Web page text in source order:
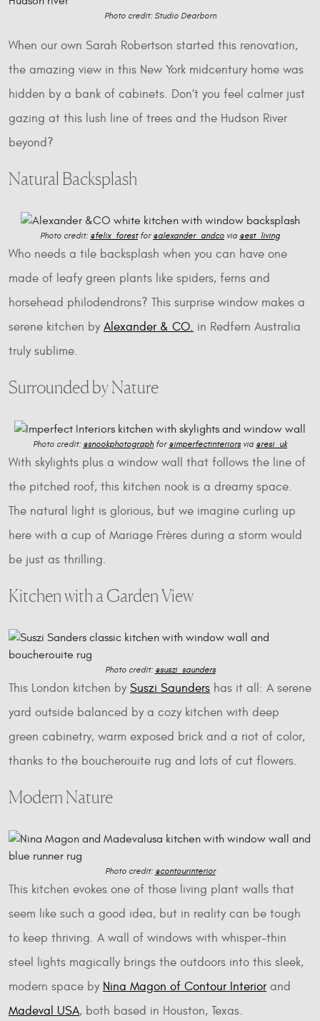
Photo credit: Studio Dearborn
When our own Sarah Robertson started this renovation,
the amazing view in this New York midcentury home was
hidden by a bank of cabinets. Don’t you feel calmer just
gazing at this lush line of trees and the Hudson River
beyond?
Natural Backsplash
Photo credit: @felix_forestfor @alexander_andco via @est_living
Who needs a tile backsplash when you can have one
made of leafy green plants like spiders, ferns and
horsehead philodendrons? This surprise window makes a
serene kitchen by Alexander & CO. in Redfern Australia
truly sublime.
Surrounded by Nature
Photo credit: @snookphotograph for @imperfectinteriors via @resi_uk
With skylights plus a window wall that follows the line of
the pitched roof, this kitchen nook is a dreamy space.
The natural light is glorious, but we imagine curling up
here with a cup of Mariage Frères during a storm would
be just as thrilling.
Kitchen with a Garden View
Photo credit: @suszi_saunders
This London kitchen by Suszi Saunders has it all: A serene
yard outside balanced by a cozy kitchen with deep
green cabinetry, warm exposed brick and a riot of color,
thanks to the boucherouite rug and lots of cut flowers.
Modern Nature
Photo credit: @contourinterior
This kitchen evokes one of those living plant walls that
seem like such a good idea, but in reality can be tough
to keep thriving. A wall of windows with whisper-thin
steel lights magically brings the outdoors into this sleek,
modern space by Nina Magon of Contour Interiorand
Madeval USA, both based in Houston, Texas.